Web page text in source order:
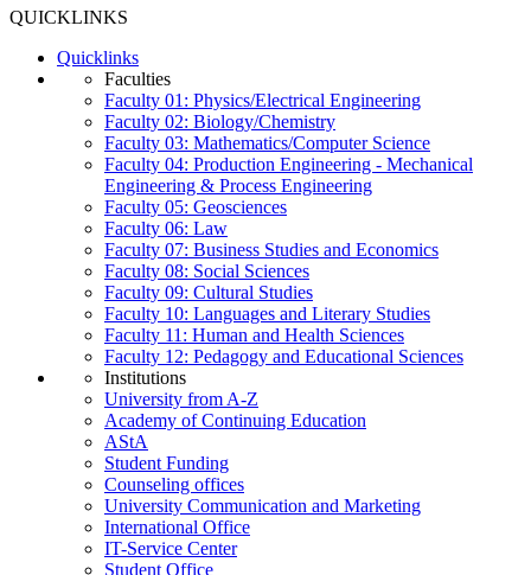
QUICKLINKS
Quicklinks
Faculties
Faculty 01: Physics/Electrical Engineering
Faculty 02: Biology/Chemistry
Faculty 03: Mathematics/Computer Science
Faculty 04: Production Engineering - Mechanical
Engineering & Process Engineering
Faculty 05: Geosciences
Faculty 06: Law
Faculty 07: Business Studies and Economics
Faculty 08: Social Sciences
Faculty 09: Cultural Studies
Faculty 10: Languages and Literary Studies
Faculty 11: Human and Health Sciences
Faculty 12: Pedagogy and Educational Sciences
Institutions
University from A-Z
Academy of Continuing Education
AStA
Student Funding
Counseling offices
University Communication and Marketing
International Office
IT-Service Center
Student Office